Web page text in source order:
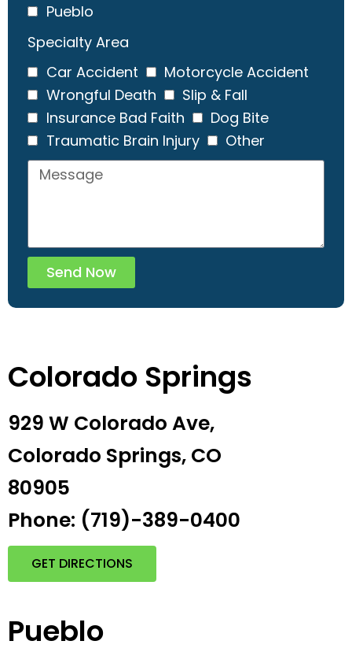
Pueblo
Specialty Area
Car Accident
Motorcycle Accident
Wrongful Death
Slip & Fall
Insurance Bad Faith
Dog Bite
Traumatic Brain Injury
Other
Send Now
Colorado Springs
929 W Colorado Ave,
Colorado Springs, CO
80905
Phone: (719)-389-0400
GET DIRECTIONS
Pueblo